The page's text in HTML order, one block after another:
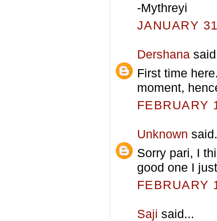
-Mythreyi
JANUARY
Dershana
First time
moment,
FEBRUARY
Unknown
Sorry pari, I
good one I
FEBRUARY
Saji said...